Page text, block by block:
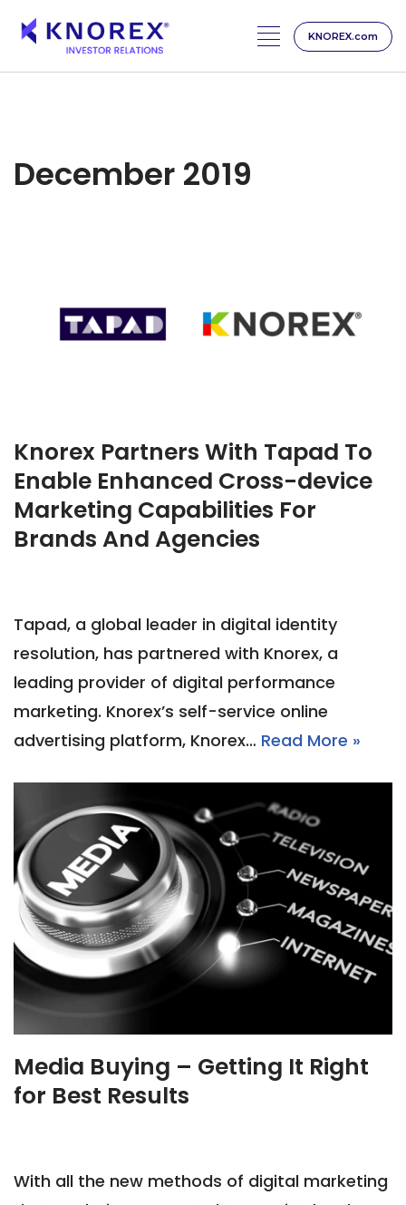
Skip
KNOREX.com
December 2019
Knorex Partners With Tapad To
Enable Enhanced Cross-device
Marketing Capabilities For
Brands And Agencies
Tapad, a global leader in digital identity
resolution, has partnered with Knorex, a
leading provider of digital performance
marketing. Knorex’s self-service online
advertising platform, Knorex… Read More »
Media Buying – Getting It Right
for Best Results
With all the new methods of digital marketing